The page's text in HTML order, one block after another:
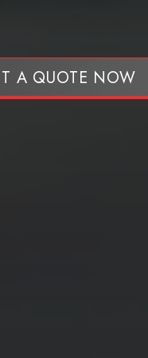
A QUOTE NOW